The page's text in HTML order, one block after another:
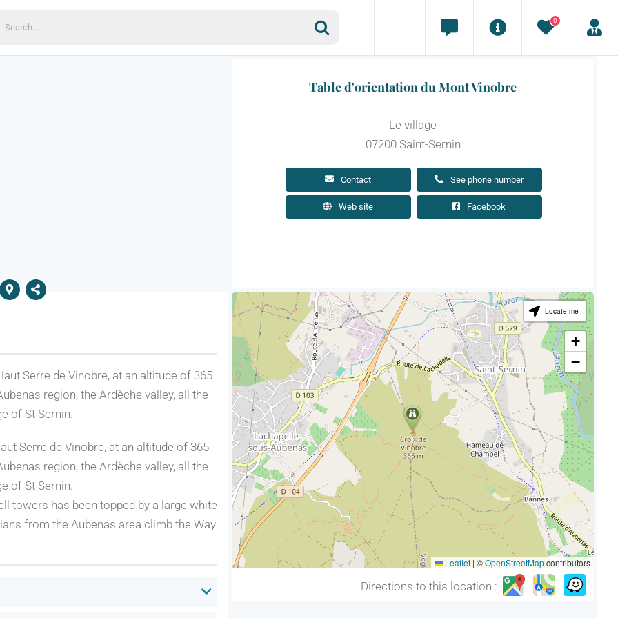
0
Table d'orientation du Mont Vinobre
Le village
07200 Saint-Sernin
Contact See phone number
Web site Facebook
Serre de Vinobre, at an altitude of 365
region, the Ardèche valley, all the
of St Sernin.
Serre de Vinobre, at an altitude of 365
region, the Ardèche valley, all the
of St Sernin.
towers has been topped by a large white
from the Aubenas area climb the Way
Locate me
+
−
Leaflet | ©OpenStreetMapcontributors
Directions to this location :